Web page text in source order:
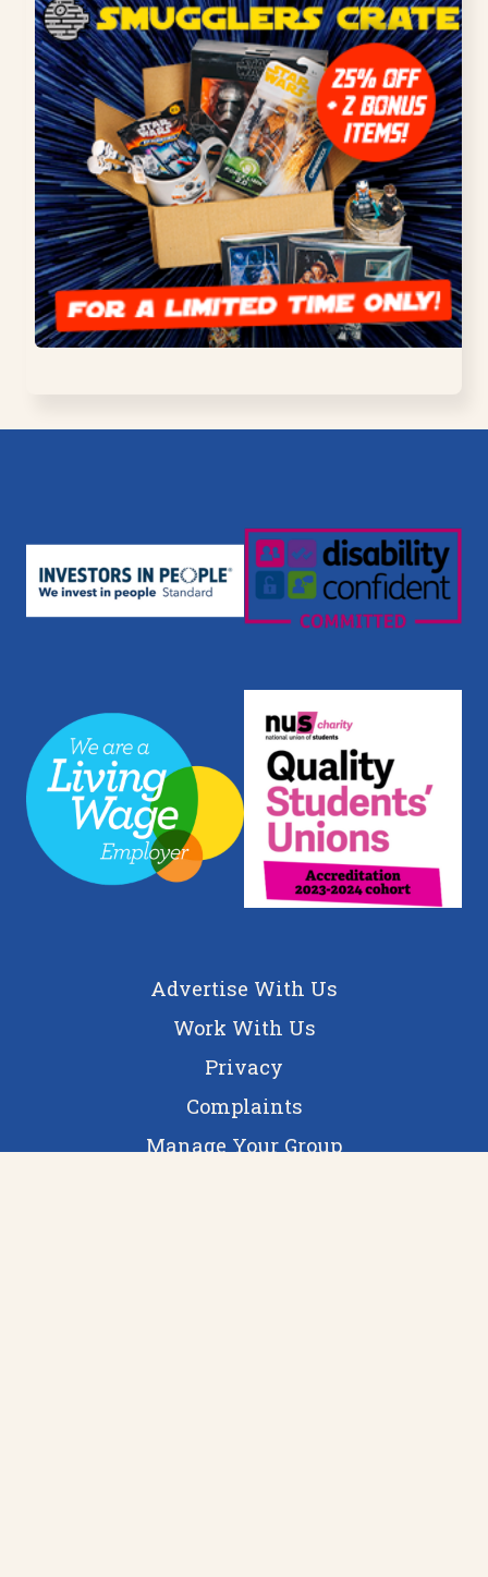
Advertise With Us
Work With Us
Privacy
Complaints
Manage Your Group